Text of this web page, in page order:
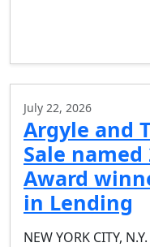
July 22, 2026
Argyle and
Sale
Award
in Lending
NEW YORK CITY,